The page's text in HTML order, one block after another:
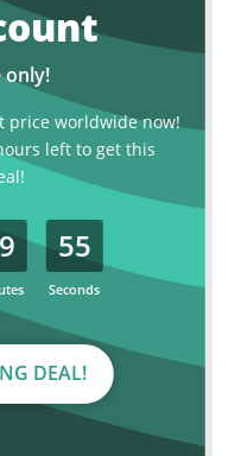
billed every two
only!
price worldwide now!
left to get this
55
Seconds
DEAL!